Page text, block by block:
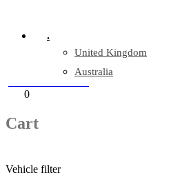
.
United Kingdom
Australia
0
Cart
Vehicle filter